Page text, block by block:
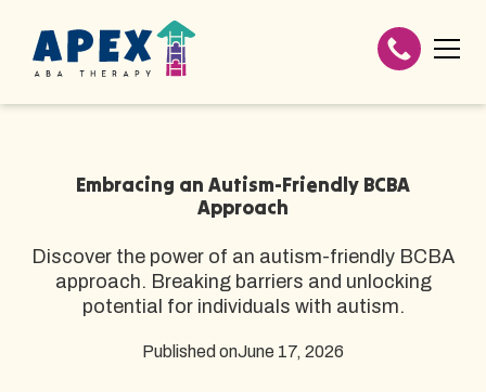
Embracing an Autism-Friendly BCBA
Approach
Discover the power of an autism-friendly BCBA
approach. Breaking barriers and unlocking
potential for individuals with autism.
Published onJune 17, 2026